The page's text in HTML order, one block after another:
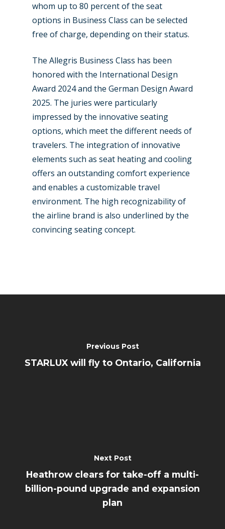
whom up to 80 percent of the seat
options in Business Class can be selected
free of charge, depending on their status.
The Allegris Business Class has been
honored with the International Design
Award 2024 and the German Design Award
2025. The juries were particularly
impressed by the innovative seating
options, which meet the different needs of
travelers. The integration of innovative
elements such as seat heating and cooling
offers an outstanding comfort experience
and enables a customizable travel
environment. The high recognizability of
the airline brand is also underlined by the
convincing seating concept.
Previous Post
STARLUX will fly to Ontario, California
Next Post
Heathrow clears for take-off a multi-
billion-pound upgrade and expansion
plan